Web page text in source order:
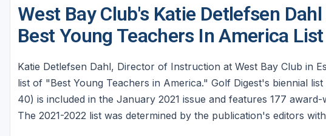
Tampa
West Palm Beach
West Bay Club's Katie Detlefsen
Best Young Teachers In America List
Katie Detlefsen Dahl, Director of Instruction at West Bay Club in
list of "Best Young Teachers in America." Golf Digest's biennial
40) is included in the January 2021 issue and features 177
The 2021-2022 list was determined by the publication's editors